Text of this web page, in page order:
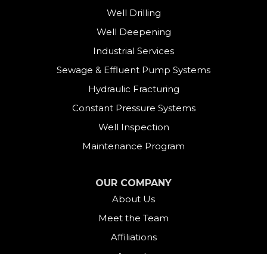
Well Drilling
Well Deepening
Industrial Services
Sewage & Effluent Pump Systems
Hydraulic Fracturing
Constant Pressure Systems
Well Inspection
Maintenance Program
OUR COMPANY
About Us
Meet the Team
Affiliations